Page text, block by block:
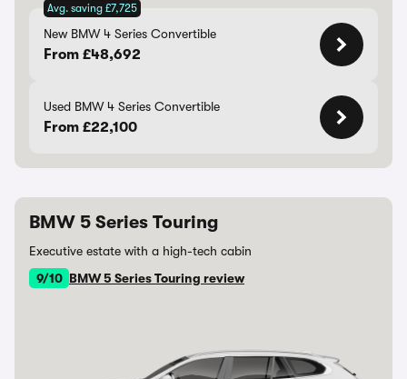
Avg. saving £7,725
New BMW 4 Series Convertible
From £48,692
Used BMW 4 Series Convertible
From £22,100
BMW 5 Series Touring
Executive estate with a high-tech cabin
9/10 BMW 5 Series Touring review